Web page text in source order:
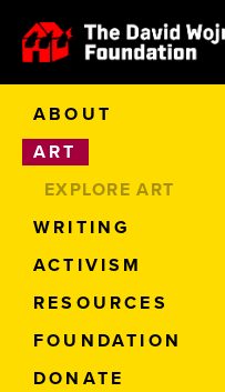
ABOUT
ART
EXPLORE ART
WRITING
ACTIVISM
RESOURCES
FOUNDATION
DONATE